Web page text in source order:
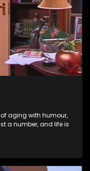
of aging with humour,
a number, and life is